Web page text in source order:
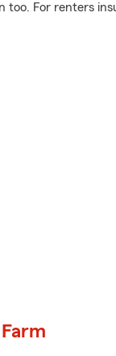
too. For renters